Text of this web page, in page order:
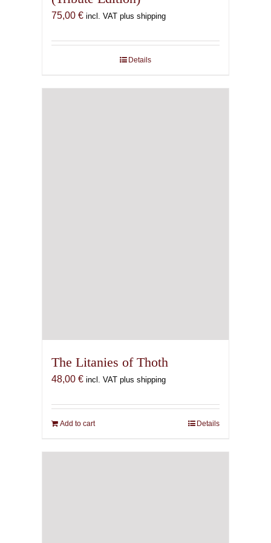
75,00 € incl. VAT plus shipping
Details
The Litanies of Thoth
48,00 € incl. VAT plus shipping
Add to cart Details